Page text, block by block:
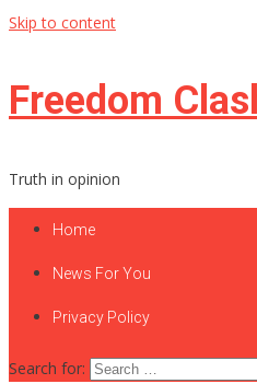
Skip to content
Freedom
Truth in opinion
Home
News For You
Privacy Policy
Search for: